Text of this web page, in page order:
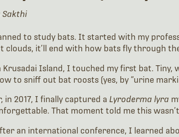
Sakthi
to study bats. It started with my
clouds, it’ll end with how bats fly through
Krusadai Island, I touched my first bat.
to sniff out bat roosts (yes, by “urine
in 2017, I finally captured aLyroderma lyra
That moment told me this
an international conference, I learned